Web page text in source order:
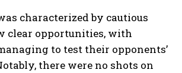
characterized by cautious
clear opportunities, with
to test their opponents’
there were no shots on